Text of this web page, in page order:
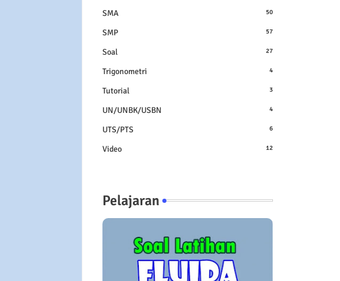
SMA 50
SMP 57
Soal 27
Trigonometri 4
Tutorial 3
UN/UNBK/USBN 4
UTS/PTS 6
Video 12
Pelajaran